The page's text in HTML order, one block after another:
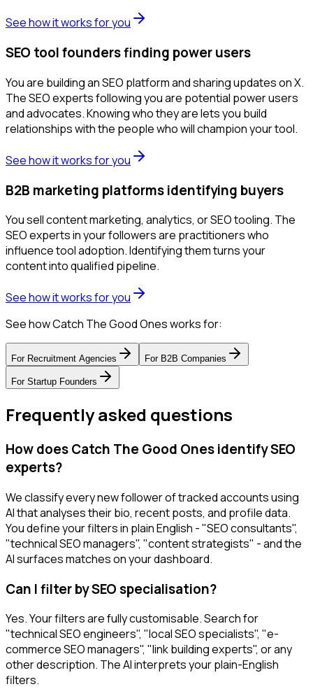
See how it works for you
SEO tool founders finding power users
You are building an SEO platform and sharing updates on X.
The SEO experts following you are potential power users
and advocates. Knowing who they are lets you build
relationships with the people who will champion your tool.
See how it works for you
B2B marketing platforms identifying buyers
You sell content marketing, analytics, or SEO tooling. The
SEO experts in your followers are practitioners who
influence tool adoption. Identifying them turns your
content into qualified pipeline.
See how it works for you
See how Catch The Good Ones works for:
For Recruitment Agencies For B2B Companies
For Startup Founders
Frequently asked questions
How does Catch The Good Ones identify SEO
experts?
We classify every new follower of tracked accounts using
AI that analyses their bio, recent posts, and profile data.
You define your filters in plain English - "SEO consultants",
"technical SEO managers", "content strategists" - and the
AI surfaces matches on your dashboard.
Can I filter by SEO specialisation?
Yes. Your filters are fully customisable. Search for
"technical SEO engineers", "local SEO specialists", "e-
commerce SEO managers", "link building experts", or any
other description. The AI interprets your plain-English
filters.